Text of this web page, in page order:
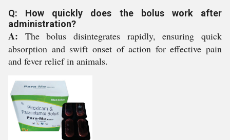
Q: How quickly does the bolus work after
administration?
A: The bolus disintegrates rapidly, ensuring quick
absorption and swift onset of action for effective pain
and fever relief in animals.